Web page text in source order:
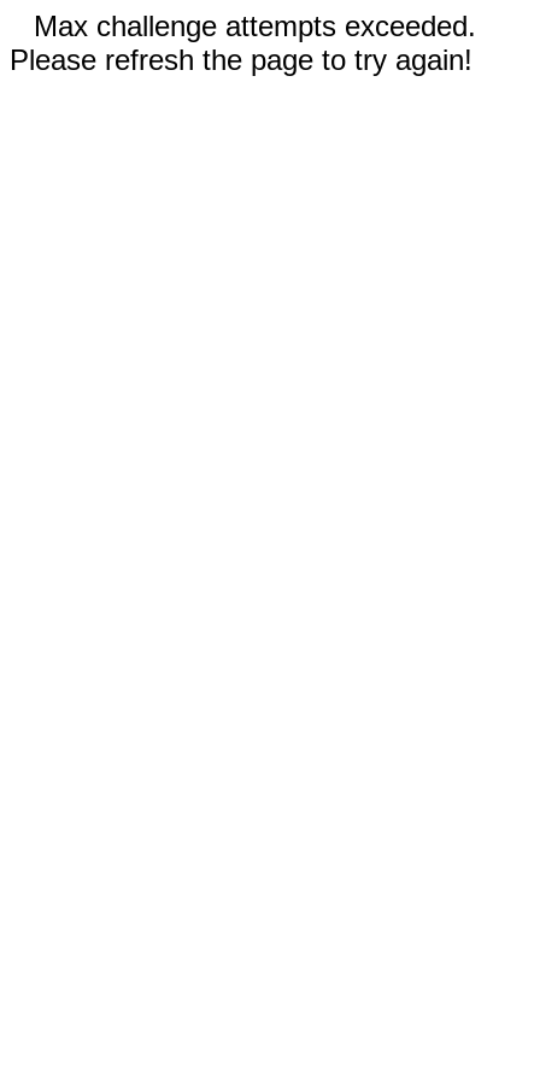
Max challenge attempts exceeded.
Please refresh the page to try again!